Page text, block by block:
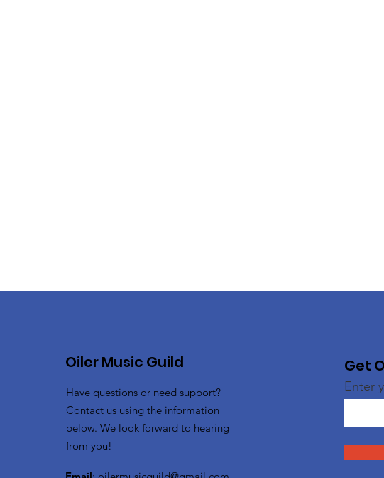
Oiler Music Guild
Have questions or need support?
Contact us using the information
below. We look forward to hearing
from you!
Get
Enter